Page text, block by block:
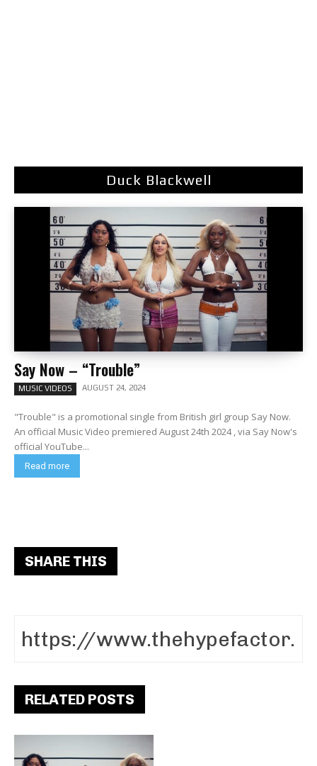
Duck Blackwell
Say Now – “Trouble”
MUSIC VIDEOS AUGUST 24, 2024
"Trouble" is a promotional single from British girl group Say Now.
An official Music Video premiered August 24th 2024 , via Say Now's
official YouTube...
Read more
SHARE THIS
RELATED POSTS